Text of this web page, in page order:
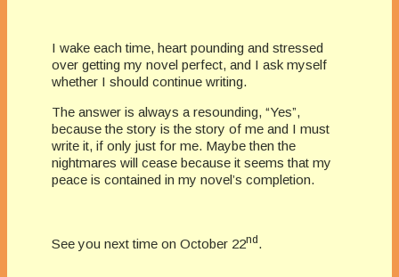
I wake each time, heart pounding and stressed
over getting my novel perfect, and I ask myself
whether I should continue writing.
The answer is always a resounding, “Yes”,
because the story is the story of me and I must
write it, if only just for me. Maybe then the
nightmares will cease because it seems that my
peace is contained in my novel’s completion.
See you next time on October 22nd .